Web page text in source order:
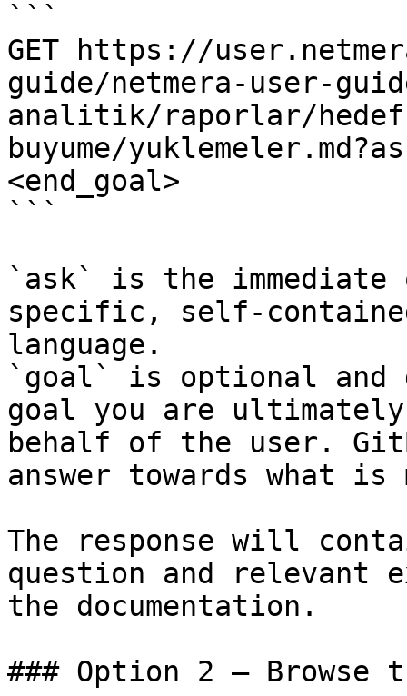
```
GET https://
guide/netmera-user-
analitik/raporlar/
buyume/
<end_goal>
```
`ask` is the
specific, self-
language.
`goal` is optional and
goal you are
behalf of the user.
answer towards what
The response will
question and relevant
the documentation.
### Option 2 — Browse